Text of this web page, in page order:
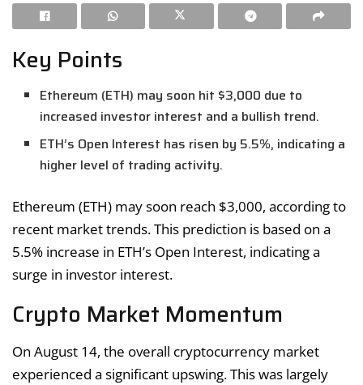
Key Points
Ethereum (ETH) may soon hit $3,000 due to
increased investor interest and a bullish trend.
ETH’s Open Interest has risen by 5.5%, indicating a
higher level of trading activity.
Ethereum (ETH) may soon reach $3,000, according to
recent market trends. This prediction is based on a
5.5% increase in ETH’s Open Interest, indicating a
surge in investor interest.
Crypto Market Momentum
On August 14, the overall cryptocurrency market
experienced a significant upswing. This was largely